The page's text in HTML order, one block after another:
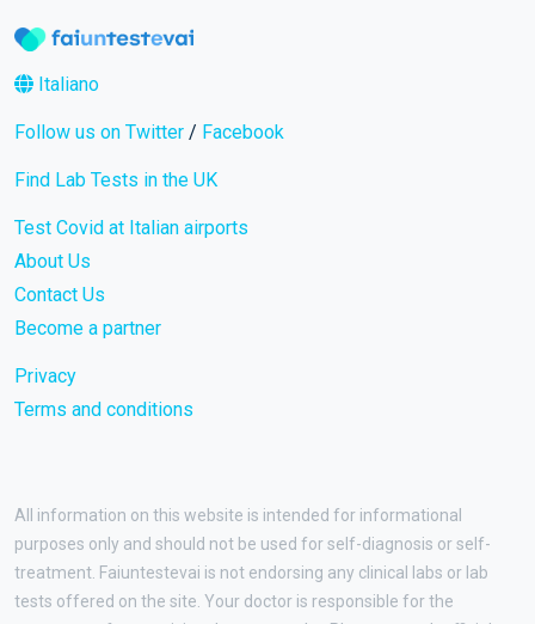
Italiano
Follow us on Twitter / Facebook
Find Lab Tests in the UK
Test Covid at Italian airports
About Us
Contact Us
Become a partner
Privacy
Terms and conditions
All information on this website is intended for informational
purposes only and should not be used for self-diagnosis or self-
treatment. Faiuntestevai is not endorsing any clinical labs or lab
tests offered on the site. Your doctor is responsible for the